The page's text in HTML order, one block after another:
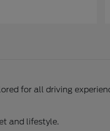
for all driving
and lifestyle.